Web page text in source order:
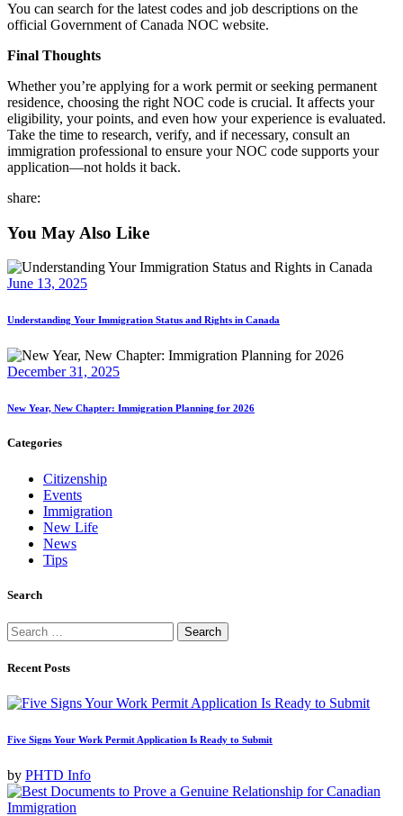
You can search for the latest codes and job descriptions on the
official Government of Canada NOC website.
Final Thoughts
Whether you’re applying for a work permit or seeking permanent
residence, choosing the right NOC code is crucial. It affects your
eligibility, your points, and even how your experience is evaluated.
Take the time to research, verify, and if necessary, consult an
immigration professional to ensure your NOC code supports your
application—not holds it back.
share:
You May Also Like
June 13, 2025
Understanding Your Immigration Status and Rights in Canada
December 31, 2025
New Year, New Chapter: Immigration Planning for 2026
Categories
Citizenship
Events
Immigration
New Life
News
Tips
Search
Search
for:
Recent Posts
Five Signs Your Work Permit Application Is Ready to Submit
by PHTD Info